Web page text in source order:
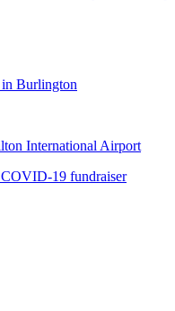
Burlington
International Airport
19 fundraiser